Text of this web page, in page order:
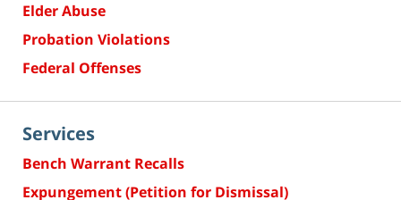
Elder Abuse
Probation Violations
Federal Offenses
Services
Bench Warrant Recalls
Expungement (Petition for Dismissal)